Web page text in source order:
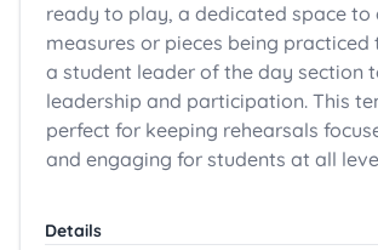
Details
ready to play, a dedicated space to
measures or pieces being practiced
a student leader of the day section
leadership and participation. This
perfect for keeping rehearsals
and engaging for students at all